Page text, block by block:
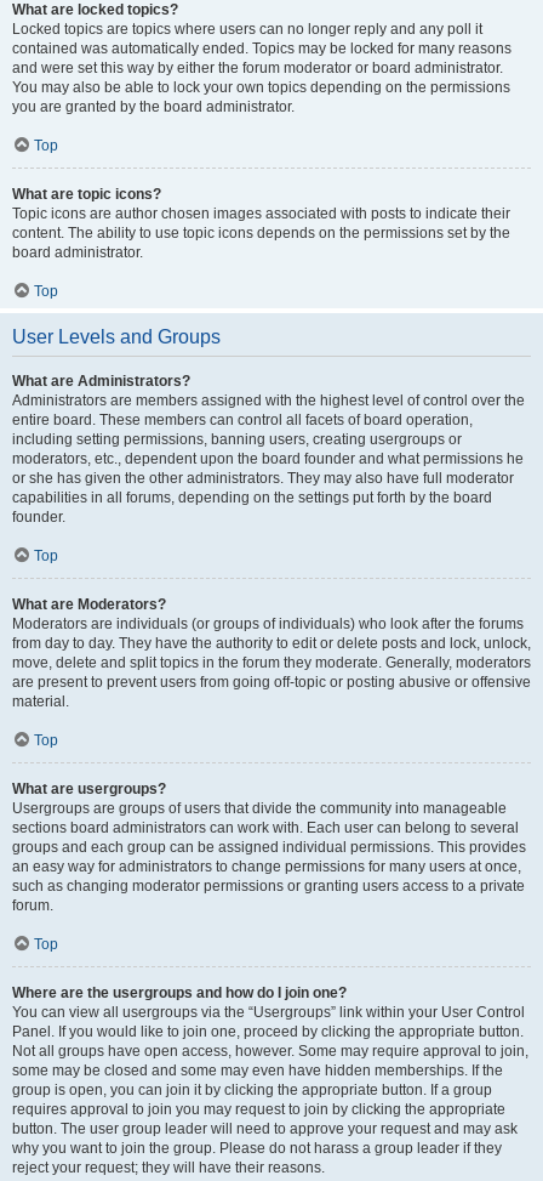
What are locked topics?
Locked topics are topics where users can no longer reply and any poll it
contained was automatically ended. Topics may be locked for many reasons
and were set this way by either the forum moderator or board administrator.
You may also be able to lock your own topics depending on the permissions
you are granted by the board administrator.
Top
What are topic icons?
Topic icons are author chosen images associated with posts to indicate their
content. The ability to use topic icons depends on the permissions set by the
board administrator.
Top
User Levels and Groups
What are Administrators?
Administrators are members assigned with the highest level of control over the
entire board. These members can control all facets of board operation,
including setting permissions, banning users, creating usergroups or
moderators, etc., dependent upon the board founder and what permissions he
or she has given the other administrators. They may also have full moderator
capabilities in all forums, depending on the settings put forth by the board
founder.
Top
What are Moderators?
Moderators are individuals (or groups of individuals) who look after the forums
from day to day. They have the authority to edit or delete posts and lock, unlock,
move, delete and split topics in the forum they moderate. Generally, moderators
are present to prevent users from going off-topic or posting abusive or offensive
material.
Top
What are usergroups?
Usergroups are groups of users that divide the community into manageable
sections board administrators can work with. Each user can belong to several
groups and each group can be assigned individual permissions. This provides
an easy way for administrators to change permissions for many users at once,
such as changing moderator permissions or granting users access to a private
forum.
Top
Where are the usergroups and how do I join one?
You can view all usergroups via the “Usergroups” link within your User Control
Panel. If you would like to join one, proceed by clicking the appropriate button.
Not all groups have open access, however. Some may require approval to join,
some may be closed and some may even have hidden memberships. If the
group is open, you can join it by clicking the appropriate button. If a group
requires approval to join you may request to join by clicking the appropriate
button. The user group leader will need to approve your request and may ask
why you want to join the group. Please do not harass a group leader if they
reject your request; they will have their reasons.